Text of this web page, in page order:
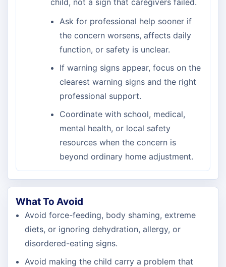
child, not a sign that caregivers failed.
Ask for professional help sooner if
the concern worsens, affects daily
function, or safety is unclear.
If warning signs appear, focus on the
clearest warning signs and the right
professional support.
Coordinate with school, medical,
mental health, or local safety
resources when the concern is
beyond ordinary home adjustment.
What To Avoid
Avoid force-feeding, body shaming, extreme
diets, or ignoring dehydration, allergy, or
disordered-eating signs.
Avoid making the child carry a problem that